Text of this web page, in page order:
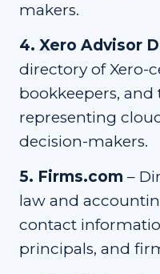
makers.
4. Xero Advisor
directory of Xero-
bookkeepers, and
representing
decision-makers.
5. Firms.com –
law and
contact
principals, and